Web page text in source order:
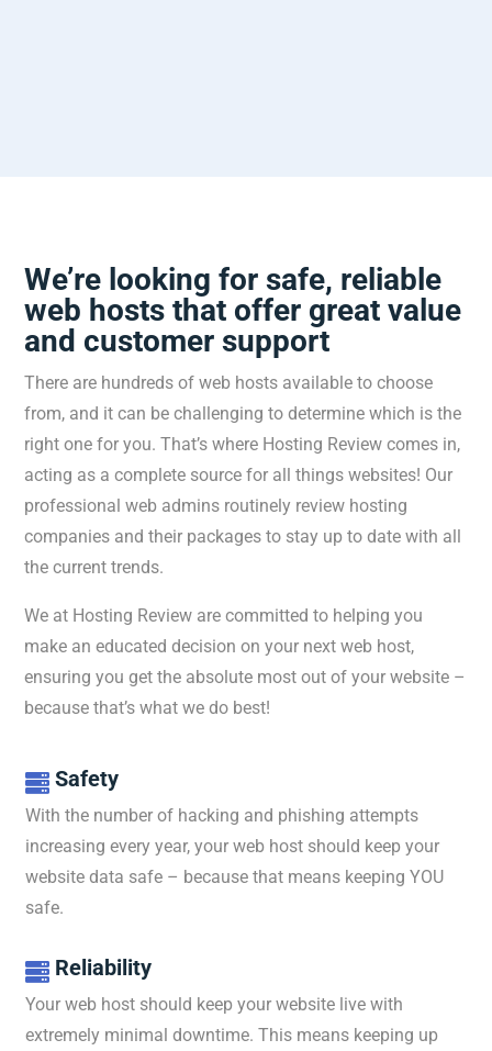
We’re looking for safe, reliable
web hosts that offer great value
and customer support
There are hundreds of web hosts available to choose
from, and itcan be challenging to determine which is the
right one for you. That’s where Hosting Review comes in,
acting as a complete source for all things websites! Our
professional web admins routinely review hosting
companies and their packages to stay up to date with all
the current trends.
We at Hosting Review are committed to helping you
make an educated decision on your next web host,
ensuring you get the absolute most out of your website –
because that’s what we do best!
 Safety
With the number of hacking and phishing attempts
increasing every year, your web host should keep your
website data safe – because that means keeping YOU
safe.
 Reliability
Your web host should keep your website live with
extremely minimal downtime. This means keeping up